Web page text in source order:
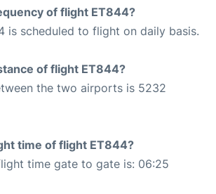
of flight ET844?
is scheduled to flight on daily basis.
of flight ET844?
the two airports is 5232
time of flight ET844?
time gate to gate is: 06:25